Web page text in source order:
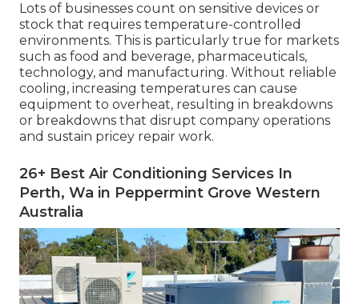
Lots of businesses count on sensitive devices or
stock that requires temperature-controlled
environments. This is particularly true for markets
such as food and beverage, pharmaceuticals,
technology, and manufacturing. Without reliable
cooling, increasing temperatures can cause
equipment to overheat, resulting in breakdowns
or breakdowns that disrupt company operations
and sustain pricey repair work.
26+ Best Air Conditioning Services In
Perth, Wa in Peppermint Grove Western
Australia